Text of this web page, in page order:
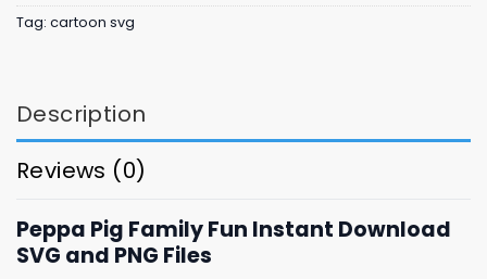
Tag: cartoon svg
Description
Reviews (0)
Peppa Pig Family Fun Instant Download
SVG and PNG Files